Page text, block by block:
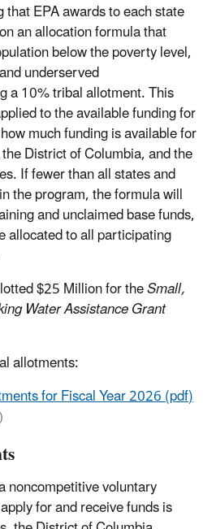
EPA awards to each state
an allocation formula that
below the poverty level,
underserved
a 10% tribal allotment. This
to the available funding for
much funding is available for
District of Columbia, and the
If fewer than all states and
the program, the formula will
and unclaimed base funds,
allocated to all participating
$25 Million for theSmall,
Water Assistance Grant
allotments:
for Fiscal Year 2026 (pdf)
noncompetitive voluntary
for and receive funds is